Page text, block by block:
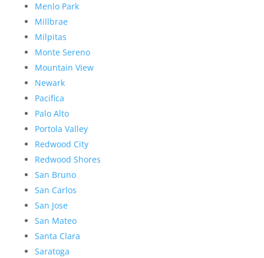
Menlo Park
Millbrae
Milpitas
Monte Sereno
Mountain View
Newark
Pacifica
Palo Alto
Portola Valley
Redwood City
Redwood Shores
San Bruno
San Carlos
San Jose
San Mateo
Santa Clara
Saratoga